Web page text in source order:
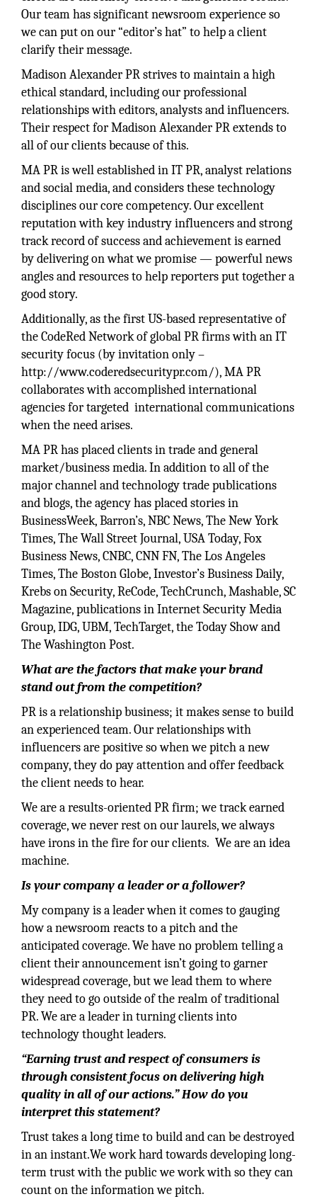
Our team has significant newsroom experience so
we can put on our “editor’s hat” to help a client
clarify their message.
Madison Alexander PR strives to maintain a high
ethical standard, including our professional
relationships with editors, analysts and influencers.
Their respect for Madison Alexander PR extends to
all of our clients because of this.
MA PR is well established in IT PR, analyst relations
and social media, and considers these technology
disciplines our core competency. Our excellent
reputation with key industry influencers and strong
track record of success and achievement is earned
by delivering on what we promise — powerful news
angles and resources to help reporters put together a
good story.
Additionally, as the first US-based representative of
the CodeRed Network of global PR firms with an IT
security focus (by invitation only –
http://www.coderedsecuritypr.com/), MA PR
collaborates with accomplished international
agencies for targeted international communications
when the need arises.
MA PR has placed clients in trade and general
market/business media. In addition to all of the
major channel and technology trade publications
and blogs, the agency has placed stories in
BusinessWeek, Barron’s, NBC News, The New York
Times, The Wall Street Journal, USA Today, Fox
Business News, CNBC, CNN FN, The Los Angeles
Times, The Boston Globe, Investor’s Business Daily,
Krebs on Security, ReCode, TechCrunch, Mashable, SC
Magazine, publications in Internet Security Media
Group, IDG, UBM, TechTarget, the Today Show and
The Washington Post.
What are the factors that make your brand
stand out from the competition?
PR is a relationship business; it makes sense to build
an experienced team. Our relationships with
influencers are positive so when we pitch a new
company, they do pay attention and offer feedback
the client needs to hear.
We are a results-oriented PR firm; we track earned
coverage, we never rest on our laurels, we always
have irons in the fire for our clients. We are an idea
machine.
Is your company a leader or a follower?
My company is a leader when it comes to gauging
how a newsroom reacts to a pitch and the
anticipated coverage. We have no problem telling a
client their announcement isn’t going to garner
widespread coverage, but we lead them to where
they need to go outside of the realm of traditional
PR. We are a leader in turning clients into
technology thought leaders.
“Earning trust and respect of consumers is
through consistent focus on delivering high
quality in all of our actions.” How do you
interpret this statement?
Trust takes a long time to build and can be destroyed
in an instant.We work hard towards developing long-
term trust with the public we work with so they can
count on the information we pitch.